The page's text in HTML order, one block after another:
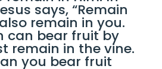
says, “Remain
remain in you.
can bear fruit by
remain in the vine.
you bear fruit